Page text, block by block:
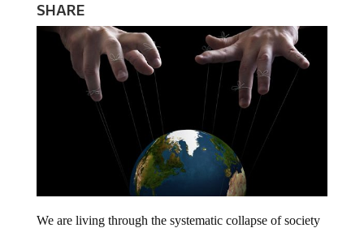
SHARE
We are living through the systematic collapse of society